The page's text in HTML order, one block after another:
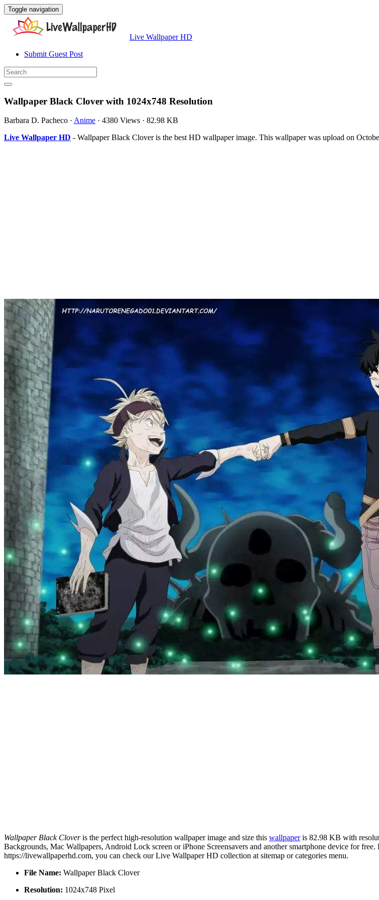
Toggle navigation
Live Wallpaper HD
Submit Guest Post
Wallpaper Black Clover with 1024x748 Resolution
Barbara D. Pacheco · Anime · 4380 Views · 82.98 KB
Live Wallpaper HD - Wallpaper Black Clover is the best HD wallpaper image. This wallpaper was upload on
Wallpaper Black Cloveris the perfect high-resolution wallpaper image and size this wallpaperis 82.98 KB with
Backgrounds, Mac Wallpapers, Android Lock screen or iPhone Screensavers and another smartphone device for
https://livewallpaperhd.com, you can check our Live Wallpaper HD collection at sitemap or categories menu.
File Name: Wallpaper Black Clover
Resolution: 1024x748 Pixel